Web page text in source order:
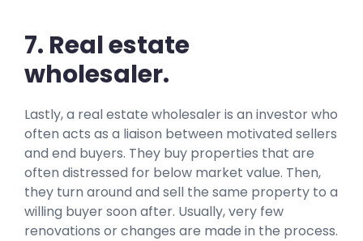
7. Real estate
wholesaler.
Lastly, a real estate wholesaler is an investor who
often acts as a liaison between motivated sellers
and end buyers. They buy properties that are
often distressed for below market value. Then,
they turn around and sell the same property to a
willing buyer soon after. Usually, very few
renovations or changes are made in the process.